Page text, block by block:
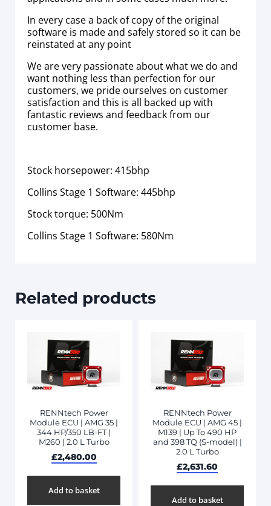
In every case a back of copy of the original
software is made and safely stored so it can be
reinstated at any point
We are very passionate about what we do and
want nothing less than perfection for our
customers, we pride ourselves on customer
satisfaction and this is all backed up with
fantastic reviews and feedback from our
customer base.
Stock horsepower: 415bhp
Collins Stage 1 Software: 445bhp
Stock torque: 500Nm
Collins Stage 1 Software: 580Nm
Related products
RENNtech Power
Module ECU | AMG 35 |
344 HP/350 LB-FT |
M260 | 2.0 L Turbo
£2,480.00
Add to basket
RENNtech Power
Module ECU | AMG 45 |
M139 | Up To 490 HP
and 398 TQ (S-model) |
2.0 L Turbo
£2,631.60
Add to basket